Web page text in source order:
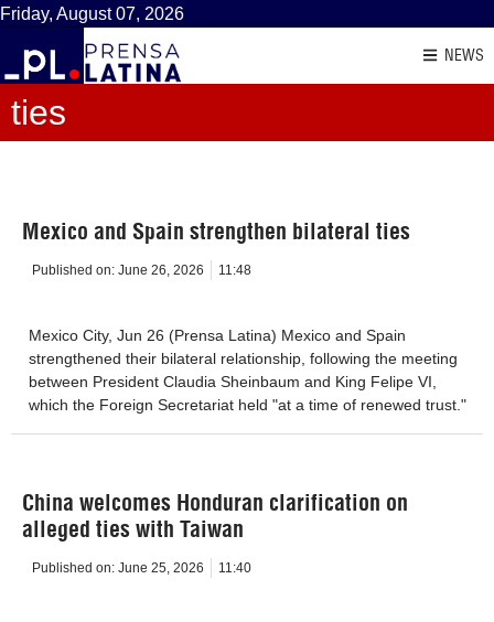
Friday, August 07, 2026
NEWS
ties
Mexico and Spain strengthen bilateral ties
Published on: June 26, 2026 11:48
Mexico City, Jun 26 (Prensa Latina) Mexico and Spain
strengthened their bilateral relationship, following the meeting
between President Claudia Sheinbaum and King Felipe VI,
which the Foreign Secretariat held "at a time of renewed trust."
China welcomes Honduran clarification on
alleged ties with Taiwan
Published on: June 25, 2026 11:40